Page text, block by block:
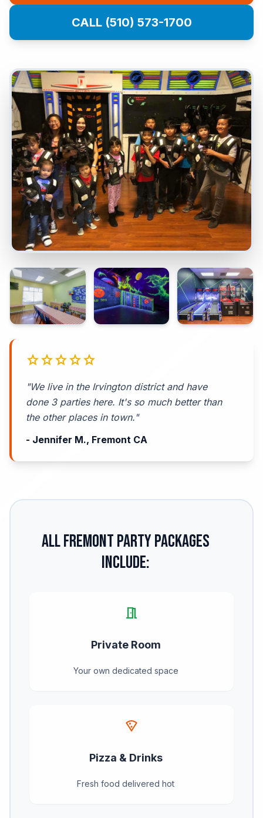
CALL (510) 573-1700
starstarstarstarstar
"We live in the Irvington district and have
done 3 parties here. It's so much better than
the other places in town."
- Jennifer M., Fremont CA
All Fremont Party Packages
Include:
meeting_room
Private Room
Your own dedicated space
local_pizza
Pizza & Drinks
Fresh food delivered hot